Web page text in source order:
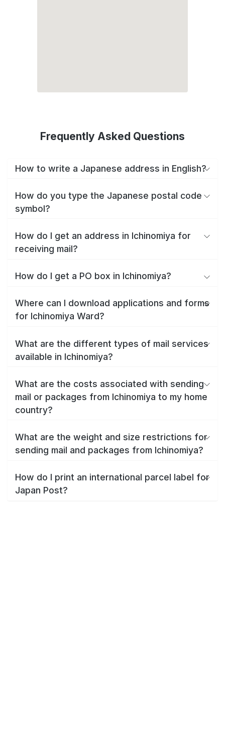
Frequently Asked Questions
How to write a Japanese address in English?
How do you type the Japanese postal code
symbol?
How do I get an address in Ichinomiya for
receiving mail?
How do I get a PO box in Ichinomiya?
Where can I download applications and forms
for Ichinomiya Ward?
What are the different types of mail services
available in Ichinomiya?
What are the costs associated with sending
mail or packages from Ichinomiya to my home
country?
What are the weight and size restrictions for
sending mail and packages from Ichinomiya?
How do I print an international parcel label for
Japan Post?